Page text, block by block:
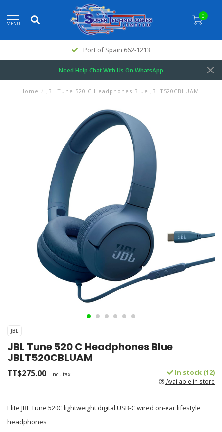
MENU
0
Port of Spain 662-1213
Need Help Chat With Us On WhatsApp
Home / JBL Tune 520 C Headphones Blue JBLT520CBLUAM
JBL
JBL Tune 520 C Headphones Blue
JBLT520CBLUAM
TT$275.00 Incl. tax In stock (12)
Available in store
Elite JBL Tune 520C lightweight digital USB-C wired on-ear lifestyle
headphones